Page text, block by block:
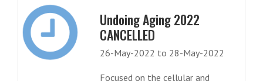
Undoing Aging 2022
CANCELLED
26-May-2022 to 28-May-2022
Focused on the cellular and